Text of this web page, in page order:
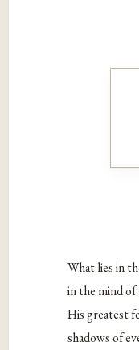
What lies in
in the mind of
His greatest
shadows of